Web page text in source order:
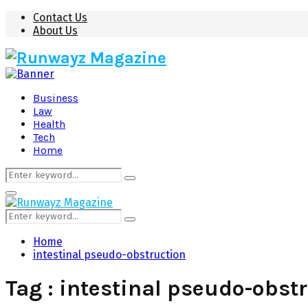
Contact Us
About Us
Business
Law
Health
Tech
Home
Search
for:
Search
Primary
Menu
Search
for:
Search
Home
intestinal pseudo-obstruction
Tag : intestinal pseudo-